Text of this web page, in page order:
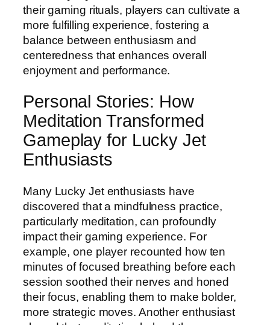
their gaming rituals, players can cultivate a
more fulfilling experience, fostering a
balance between enthusiasm and
centeredness that enhances overall
enjoyment and performance.
Personal Stories: How
Meditation Transformed
Gameplay for Lucky Jet
Enthusiasts
Many Lucky Jet enthusiasts have
discovered that a mindfulness practice,
particularly meditation, can profoundly
impact their gaming experience. For
example, one player recounted how ten
minutes of focused breathing before each
session soothed their nerves and honed
their focus, enabling them to make bolder,
more strategic moves. Another enthusiast